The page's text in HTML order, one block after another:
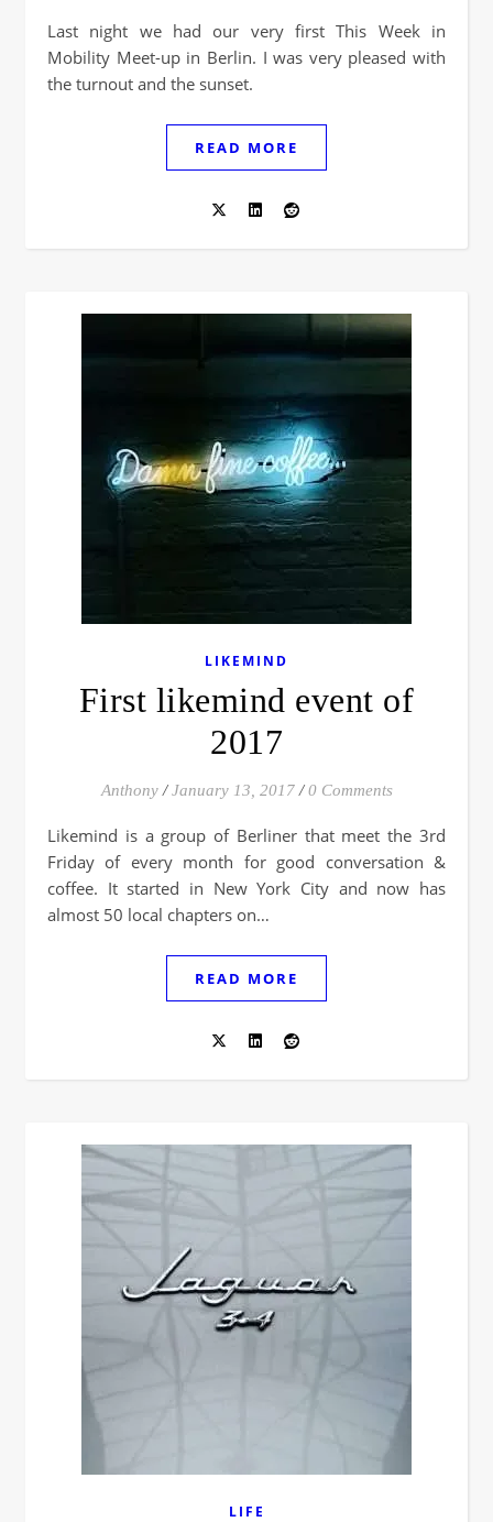
Last night we had our very first This Week in
Mobility Meet-up in Berlin. I was very pleased with
the turnout and the sunset.
READ MORE
LIKEMIND
First likemind event of
2017
Anthony / January 13, 2017 / 0 Comments
Likemind is a group of Berliner that meet the 3rd
Friday of every month for good conversation &
coffee. It started in New York City and now has
almost 50 local chapters on…
READ MORE
LIFE